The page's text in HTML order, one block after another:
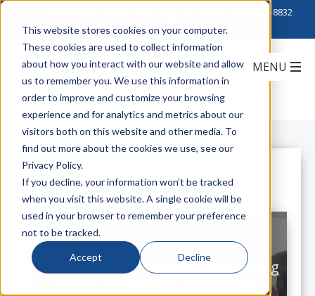
This website stores cookies on your computer.
These cookies are used to collect information
about how you interact with our website and allow
us to remember you. We use this information in
order to improve and customize your browsing
experience and for analytics and metrics about our
visitors both on this website and other media. To
find out more about the cookies we use, see our
Privacy Policy.
If you decline, your information won’t be tracked
when you visit this website. A single cookie will be
used in your browser to remember your preference
not to be tracked.
Accept Decline
888-222-8832
All Posts
For Schools and Universities Seeking